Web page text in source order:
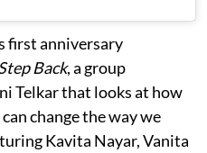
first anniversary
Back, a group
Telkar that looks at how
change the way we
Kavita Nayar, Vanita